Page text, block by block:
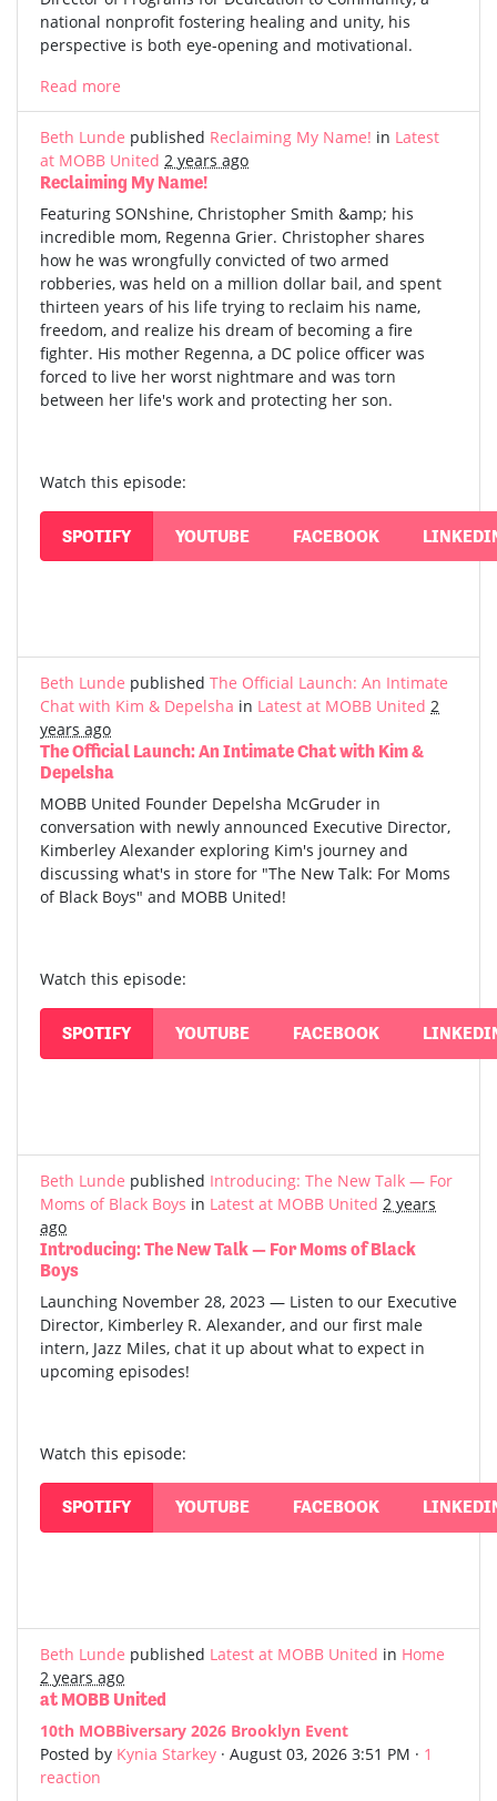
national nonprofit fostering healing and unity, his
perspective is both eye-opening and motivational.
Read more
Beth Lunde published Reclaiming My Name! in Latest
at MOBB United 2 years ago
Reclaiming My Name!
Featuring SONshine, Christopher Smith &amp; his
incredible mom, Regenna Grier. Christopher shares
how he was wrongfully convicted of two armed
robberies, was held on a million dollar bail, and spent
thirteen years of his life trying to reclaim his name,
freedom, and realize his dream of becoming a fire
fighter. His mother Regenna, a DC police officer was
forced to live her worst nightmare and was torn
between her life's work and protecting her son.
Watch this episode:
SPOTIFY YOUTUBE FACEBOOK
Beth Lunde published The Official Launch: An Intimate
Chat with Kim & Depelsha in Latest at MOBB United 2
years ago
The Official Launch: An Intimate Chat with Kim &
Depelsha
MOBB United Founder Depelsha McGruder in
conversation with newly announced Executive Director,
Kimberley Alexander exploring Kim's journey and
discussing what's in store for "The New Talk: For Moms
of Black Boys" and MOBB United!
Watch this episode:
SPOTIFY YOUTUBE FACEBOOK
Beth Lunde published Introducing: The New Talk — For
Moms of Black Boys in Latest at MOBB United 2 years
ago
Introducing: The New Talk — For Moms of Black
Boys
Launching November 28, 2023 — Listen to our Executive
Director, Kimberley R. Alexander, and our first male
intern, Jazz Miles, chat it up about what to expect in
upcoming episodes!
Watch this episode:
SPOTIFY YOUTUBE FACEBOOK
Beth Lunde published Latest at MOBB United in Home
2 years ago
at MOBB United
10th MOBBiversary 2026 Brooklyn Event
Posted by Kynia Starkey · August 03, 2026 3:51 PM · 1
reaction